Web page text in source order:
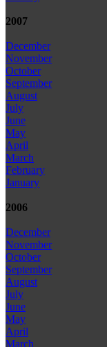
2007
December
November
October
September
August
July
June
May
April
March
February
January
2006
December
November
October
September
August
July
June
May
April
March